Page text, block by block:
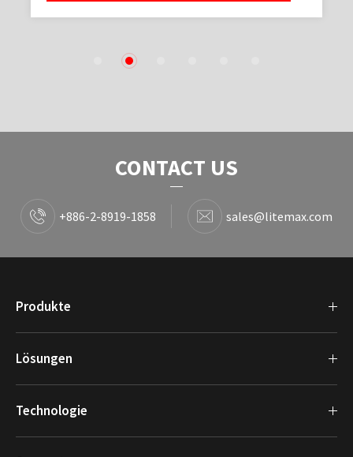
2
CONTACT US
+886-2-8919-1858 sales@litemax.com
Produkte
Lösungen
Technologie